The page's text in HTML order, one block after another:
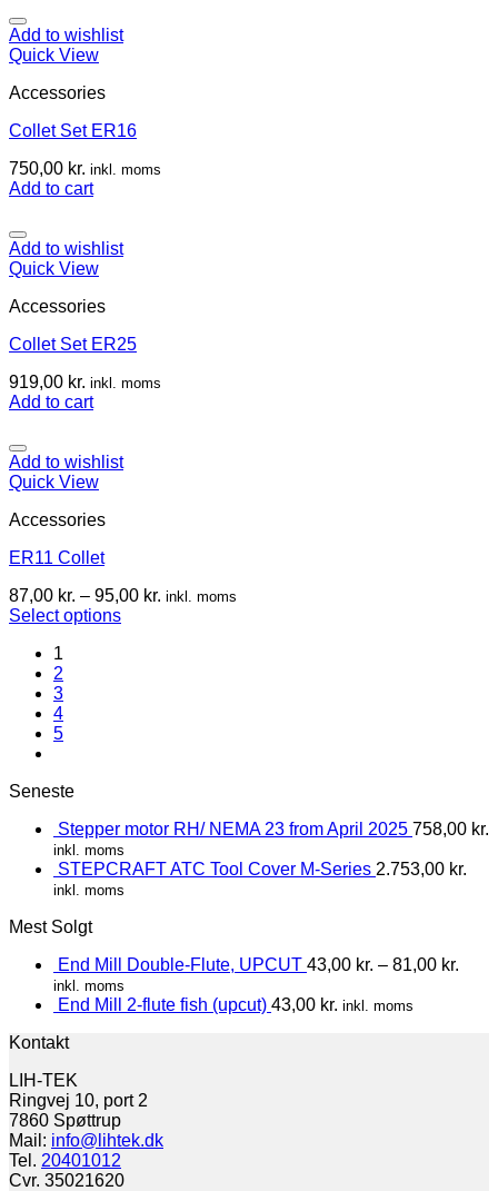
Add to wishlist
Quick View
Accessories
Collet Set ER16
750,00 kr. inkl. moms
Add to cart
Add to wishlist
Quick View
Accessories
Collet Set ER25
919,00 kr. inkl. moms
Add to cart
Add to wishlist
Quick View
Accessories
ER11 Collet
87,00 kr. – 95,00 kr. inkl. moms
Select options
1
2
3
4
5
Seneste
Stepper motor RH/ NEMA 23 from April 2025 758,00 kr.
inkl. moms
STEPCRAFT ATC Tool Cover M-Series 2.753,00 kr.
inkl. moms
Mest Solgt
End Mill Double-Flute, UPCUT 43,00 kr. – 81,00 kr.
inkl. moms
End Mill 2-flute fish (upcut) 43,00 kr. inkl. moms
Kontakt
LIH-TEK
Ringvej 10, port 2
7860 Spøttrup
Mail: info@lihtek.dk
Tel. 20401012
Cvr. 35021620